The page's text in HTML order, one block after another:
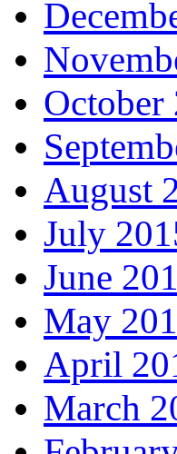
October
August
July
June
May
April
March